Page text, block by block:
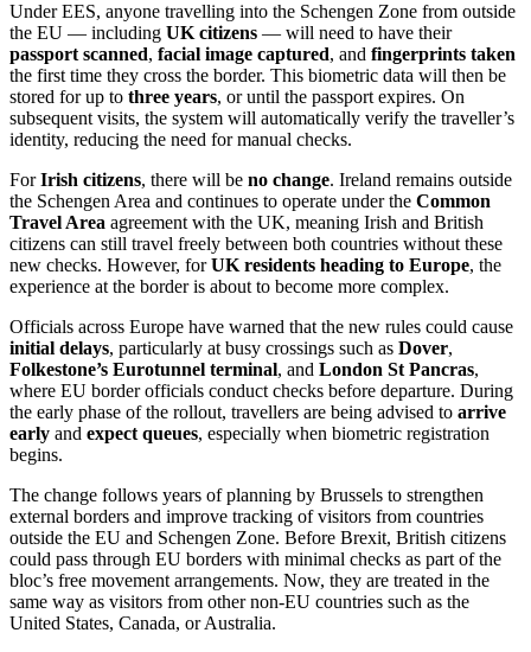
Under EES, anyone travelling into the Schengen Zone from outside
the EU — including UK citizens — will need to have their
passport scanned, facial image captured, and fingerprints taken
the first time they cross the border. This biometric data will then be
stored for up to three years, or until the passport expires. On
subsequent visits, the system will automatically verify the traveller’s
identity, reducing the need for manual checks.
ForIrish citizens, there will be no change. Ireland remains outside
the Schengen Area and continues to operate under the Common
Travel Area agreement with the UK, meaning Irish and British
citizens can still travel freely between both countries without these
new checks. However, forUK residents heading to Europe, the
experience at the border is about to become more complex.
Officials across Europe have warned that the new rules could cause
initial delays, particularly at busy crossings such as Dover,
Folkestone’s Eurotunnel terminal, and London St Pancras,
where EU border officials conduct checks before departure. During
the early phase of the rollout, travellers are being advised to arrive
early and expect queues, especially when biometric registration
begins.
The change follows years of planning by Brussels to strengthen
external borders and improve tracking of visitors from countries
outside the EU and Schengen Zone. Before Brexit, British citizens
could pass through EU borders with minimal checks as part of the
bloc’s free movement arrangements. Now, they are treated in the
same way as visitors from other non-EU countries such as the
United States, Canada, or Australia.